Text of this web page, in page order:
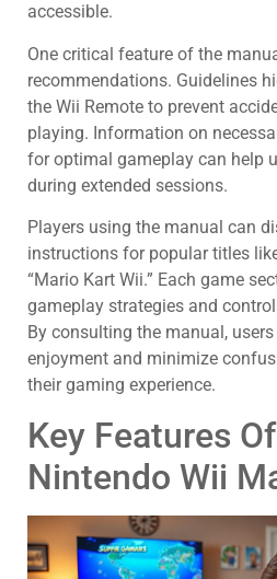
accessible.
One critical feature of the
recommendations. Guidelines
the Wii Remote to prevent
playing. Information on
for optimal gameplay can help
during extended sessions.
Players using the manual can
instructions for popular titles
“Mario Kart Wii.” Each game
gameplay strategies and
By consulting the manual,
enjoyment and minimize
their gaming experience.
Key Features
Nintendo Wii